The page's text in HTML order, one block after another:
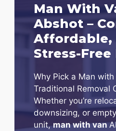
Man With
Abshot –
Affordable,
Stress-Free
Why Pick a Man with
Traditional Removal
Whether you’re
downsizing, or
unit,man with van